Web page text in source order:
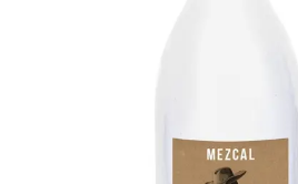
Moderate oak & sweet agave
aromas of fresh green
of pepper. Long viscous finish